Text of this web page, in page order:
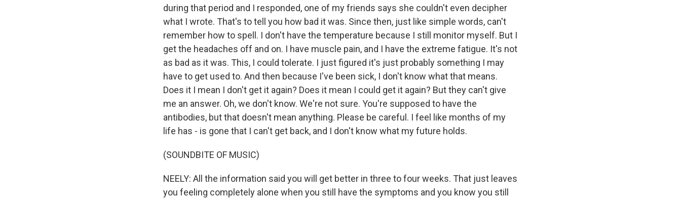
during that period and I responded, one of my friends says she couldn't even decipher
what I wrote. That's to tell you how bad it was. Since then, just like simple words, can't
remember how to spell. I don't have the temperature because I still monitor myself. But I
get the headaches off and on. I have muscle pain, and I have the extreme fatigue. It's not
as bad as it was. This, I could tolerate. I just figured it's just probably something I may
have to get used to. And then because I've been sick, I don't know what that means.
Does it I mean I don't get it again? Does it mean I could get it again? But they can't give
me an answer. Oh, we don't know. We're not sure. You're supposed to have the
antibodies, but that doesn't mean anything. Please be careful. I feel like months of my
life has - is gone that I can't get back, and I don't know what my future holds.
(SOUNDBITE OF MUSIC)
NEELY: All the information said you will get better in three to four weeks. That just leaves
you feeling completely alone when you still have the symptoms and you know you still